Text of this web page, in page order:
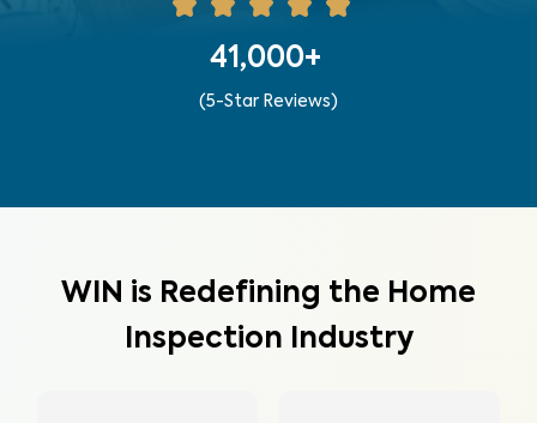
41,000+
(5-Star Reviews)
WIN is Redefining the Home
Inspection Industry